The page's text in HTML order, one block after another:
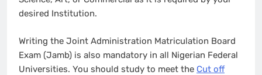
desired Institution.
Writing the Joint Administration Matriculation Board
Exam (Jamb) is also mandatory in all Nigerian Federal
Universities. You should study to meet the Cut off